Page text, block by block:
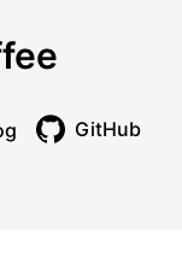
GitHub